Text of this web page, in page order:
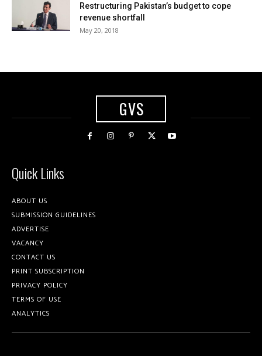
Restructuring Pakistan’s budget to cope
revenue shortfall
May 20, 2018
GVS
Quick Links
ABOUT US
SUBMISSION GUIDELINES
ADVERTISE
VACANCY
CONTACT US
PRINT SUBSCRIPTION
PRIVACY POLICY
TERMS OF USE
ANALYTICS